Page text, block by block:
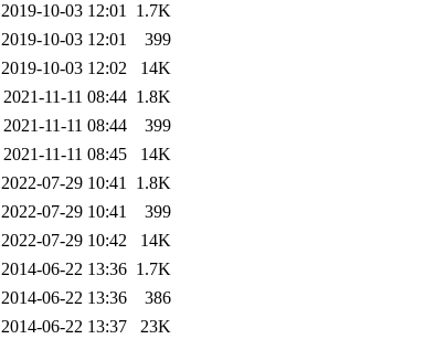
2019-10-03 12:01 1.7K
2019-10-03 12:01
399
2019-10-03 12:02
14K
2021-11-11 08:44 1.8K
2021-11-11 08:44
399
2021-11-11 08:45
14K
2022-07-29 10:41 1.8K
2022-07-29 10:41
399
2022-07-29 10:42
14K
2014-06-22 13:36 1.7K
2014-06-22 13:36
386
2014-06-22 13:37
23K